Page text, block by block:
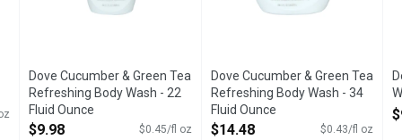
Dove Cucumber & Green Tea
Refreshing Body Wash - 22
Fluid Ounce
Open Product Description
$9.98 $0.45/fl oz
Dove Cucumber & Green Tea
Refreshing Body Wash - 34
Fluid Ounce
Open Product Description
$14.48 $0.43/fl oz